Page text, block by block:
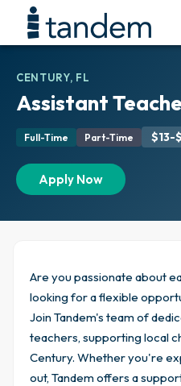
CENTURY, FL
Assistant
Full-Time Part-Time $13-
Apply Now
Are you passionate about
looking for a flexible
Join Tandem's team of
teachers, supporting local
Century. Whether you're
out, Tandem offers a